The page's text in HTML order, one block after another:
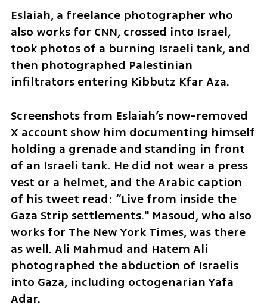
Eslaiah, a freelance photographer who
also works for CNN, crossed into Israel,
took photos of a burning Israeli tank, and
then photographed Palestinian
infiltrators entering Kibbutz Kfar Aza.
Screenshots from Eslaiah’s now-removed
X account show him documenting himself
holding a grenade and standing in front
of an Israeli tank. He did not wear a press
vest or a helmet, and the Arabic caption
of his tweet read: “Live from inside the
Gaza Strip settlements." Masoud, who also
works for The New York Times, was there
as well. Ali Mahmud and Hatem Ali
photographed the abduction of Israelis
into Gaza, including octogenarian Yafa
Adar.